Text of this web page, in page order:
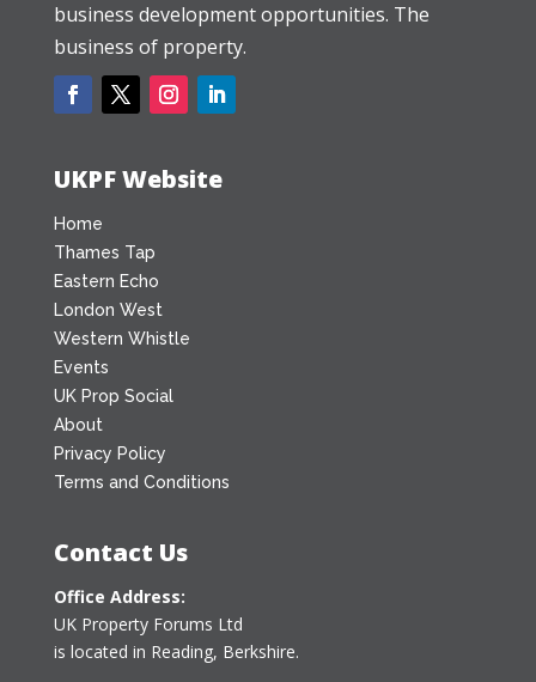
business development opportunities. The
business of property.
UKPF Website
Home
Thames Tap
Eastern Echo
London West
Western Whistle
Events
UK Prop Social
About
Privacy Policy
Terms and Conditions
Contact Us
Office Address:
UK Property Forums Ltd
is located in Reading, Berkshire.